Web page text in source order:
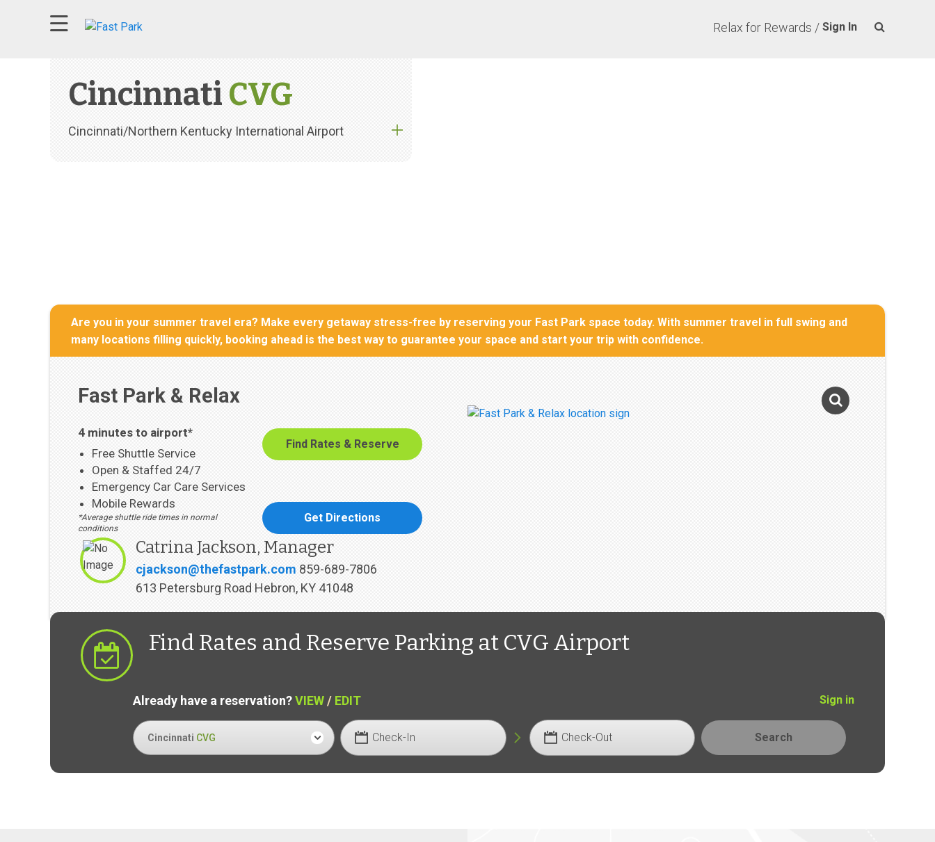
Relax for Rewards / Sign In
Cincinnati CVG
Cincinnati/Northern Kentucky International Airport
74°F overcast clouds wind speed at 3 mph
Are you in your summer travel era? Make every getaway stress-free by reserving your Fast Park space today. With summer travel in full swing and
many locations filling quickly, booking ahead is the best way to guarantee your space and start your trip with confidence.
Fast Park & Relax
4 minutes to airport*
Free Shuttle Service
Open & Staffed 24/7
Emergency Car Care Services
Mobile Rewards
*Average shuttle ride times in normal
conditions
Find Rates & Reserve
Get Directions
Catrina Jackson, Manager
cjackson@thefastpark.com 859-689-7806
613 Petersburg Road Hebron, KY 41048
Photo Gallery
Find Rates and Reserve Parking at CVG Airport
Already have a reservation?VIEW/ EDIT Sign in
Cincinnati CVG Check-In Check-Out Search